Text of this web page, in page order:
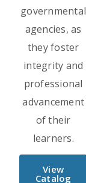
governmental
agencies, as
they foster
integrity and
professional
advancement
of their
learners.
View
Catalog